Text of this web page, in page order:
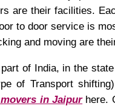
are their facilities.
to door service is
and moving are
of India, in the
of Transport
in Jaipurhere.